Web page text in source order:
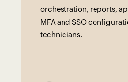
orchestration, reports,
MFA and SSO
technicians.